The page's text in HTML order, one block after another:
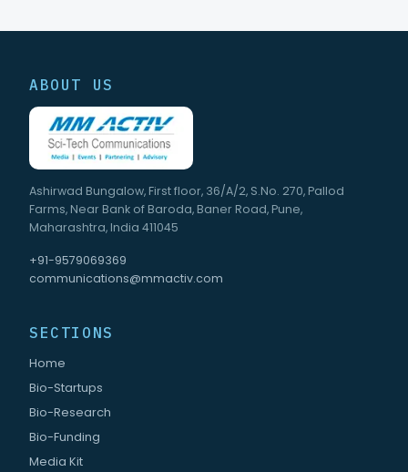
ABOUT US
Ashirwad Bungalow, First floor, 36/A/2, S.No. 270, Pallod
Farms, Near Bank of Baroda, Baner Road, Pune,
Maharashtra, India 411045
+91-9579069369
communications@mmactiv.com
SECTIONS
Home
Bio-Startups
Bio-Research
Bio-Funding
Media Kit